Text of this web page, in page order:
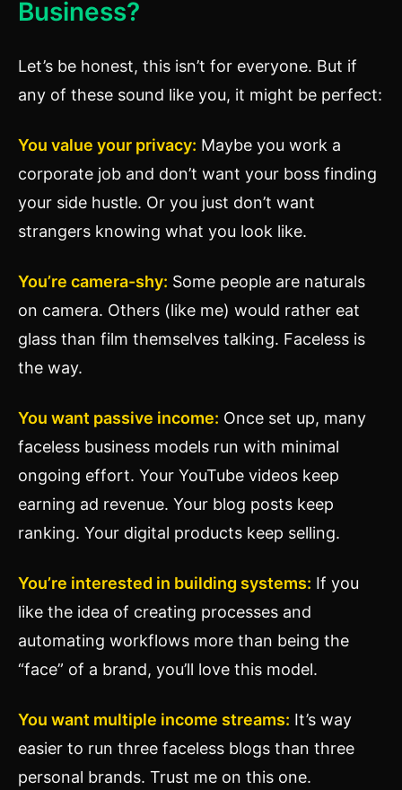
Business?
Let’s be honest, this isn’t for everyone. But if
any of these sound like you, it might be perfect:
You value your privacy: Maybe you work a
corporate job and don’t want your boss finding
your side hustle. Or you just don’t want
strangers knowing what you look like.
You’re camera-shy: Some people are naturals
on camera. Others (like me) would rather eat
glass than film themselves talking. Faceless is
the way.
You want passive income: Once set up, many
faceless business models run with minimal
ongoing effort. Your YouTube videos keep
earning ad revenue. Your blog posts keep
ranking. Your digital products keep selling.
You’re interested in building systems: If you
like the idea of creating processes and
automating workflows more than being the
“face” of a brand, you’ll love this model.
You want multiple income streams: It’s way
easier to run three faceless blogs than three
personal brands. Trust me on this one.